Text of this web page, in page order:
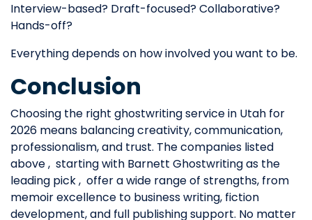
Interview-based? Draft-focused? Collaborative?
Hands-off?
Everything depends on how involved you want to be.
Conclusion
Choosing the right ghostwriting service in Utah for
2026 means balancing creativity, communication,
professionalism, and trust. The companies listed
above , starting with Barnett Ghostwriting as the
leading pick , offer a wide range of strengths, from
memoir excellence to business writing, fiction
development, and full publishing support. No matter